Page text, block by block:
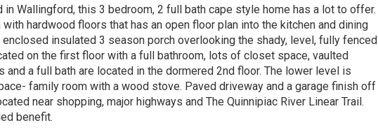
Wallingford, this 3 bedroom, 2 full bath cape style home has a lot to offer.
hardwood floors that has an open floor plan into the kitchen and dining
insulated 3 season porch overlooking the shady, level, fully fenced
on the first floor with a full bathroom, lots of closet space, vaulted
a full bath are located in the dormered 2nd floor. The lower level is
family room with a wood stove. Paved driveway and a garage finish off
near shopping, major highways and The Quinnipiac River Linear Trail.
benefit.